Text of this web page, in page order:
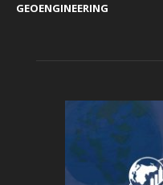
GEOENGINEERING